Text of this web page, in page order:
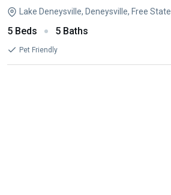
Lake Deneysville, Deneysville, Free State
5 Beds 5 Baths
Pet Friendly